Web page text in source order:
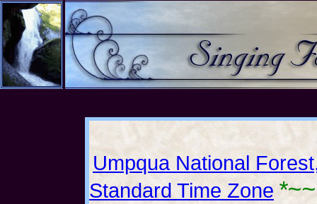
Umpqua National
Standard Time Zone *~~